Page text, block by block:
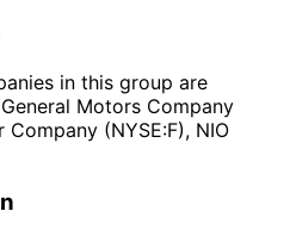
in this group are
Motors Company
Company (NYSE:F), NIO